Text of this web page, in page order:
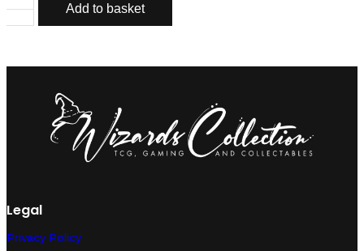
Kingler
VMAX
Add to basket
Legal
Privacy Policy